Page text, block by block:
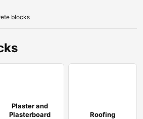
blocks
Plaster and
Plasterboard
Roofing